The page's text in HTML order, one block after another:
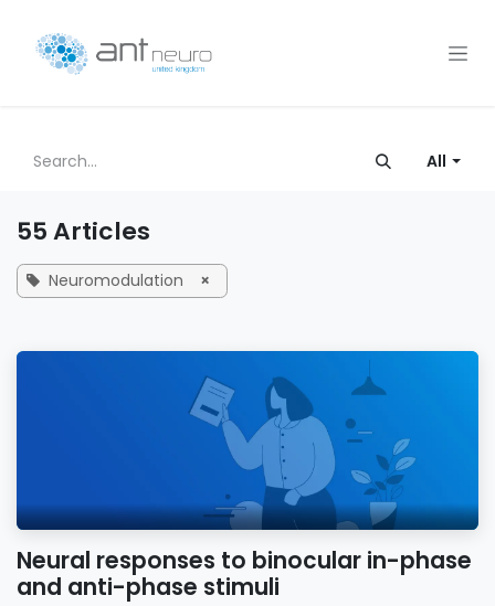
All
55 Articles
Neuromodulation ×
Neural responses to binocular in-phase
and anti-phase stimuli